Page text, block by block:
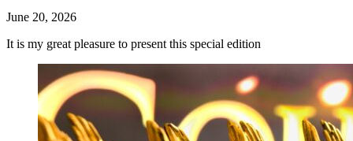
June 20, 2026
It is my great pleasure to present this special edition